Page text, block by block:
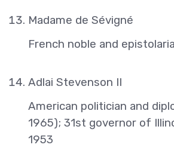
Madame de Sévigné
French noble and
Adlai Stevenson II
American politician and
1965); 31st governor of
1953